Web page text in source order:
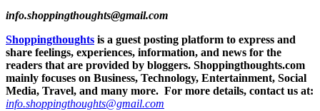
info.shoppingthoughts@gmail.com
Shoppingthoughts is a guest posting platform to express and
share feelings, experiences, information, and news for the
readers that are provided by bloggers. Shoppingthoughts.com
mainly focuses on Business, Technology, Entertainment, Social
Media, Travel, and many more. For more details, contact us at:
info.shoppingthoughts@gmail.com